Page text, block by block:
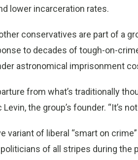
lower incarceration rates.
conservatives are part of a
to decades of tough-on-
astronomical imprisonment
from what’s traditionally
the group’s founder. “It’s
variant of liberal “smart on
of all stripes during the